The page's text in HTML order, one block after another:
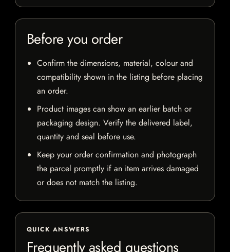
Before you order
Confirm the dimensions, material, colour and
compatibility shown in the listing before placing
an order.
Product images can show an earlier batch or
packaging design. Verify the delivered label,
quantity and seal before use.
Keep your order confirmation and photograph
the parcel promptly if an item arrives damaged
or does not match the listing.
QUICK ANSWERS
Frequently asked questions